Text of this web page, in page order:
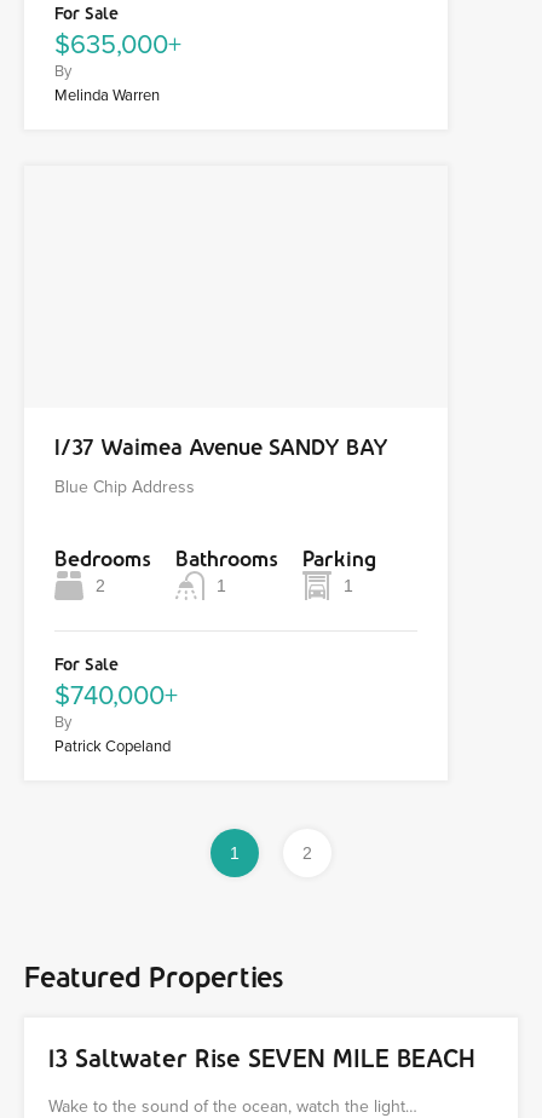
For Sale
$635,000+
By
Melinda Warren
1/37 Waimea Avenue SANDY BAY
Blue Chip Address
Bedrooms
2
Bathrooms
1
Parking
1
For Sale
$740,000+
By
Patrick Copeland
1 2
Featured Properties
13 Saltwater Rise SEVEN MILE BEACH
Wake to the sound of the ocean, watch the light…